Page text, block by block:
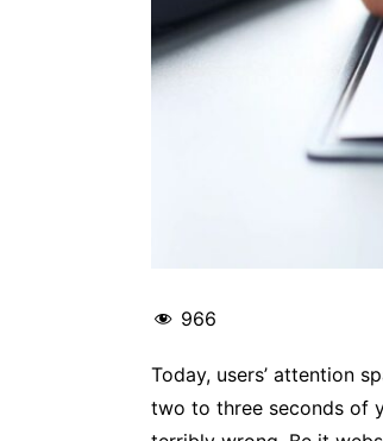
966
Today, users’ attention
two to three seconds of